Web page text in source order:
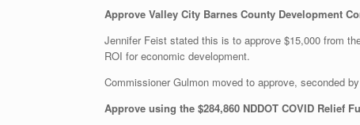
Approve Valley City Barnes County Development
Jennifer Feist stated this is to approve $15,000 from
ROI for economic development.
Commissioner Gulmon moved to approve, seconded
Approve using the $284,860 NDDOT COVID Relief